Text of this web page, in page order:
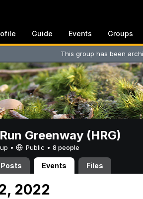
Guide Events Groups
This group has been
Greenway (HRG)
• Public • 8 people
Posts Events Files
2022